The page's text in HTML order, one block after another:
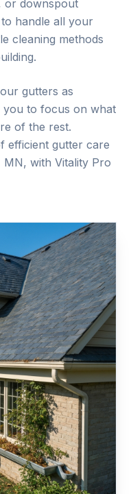
or downspout
handle all your
cleaning methods
gutters as
you to focus on what
of the rest.
efficient gutter care
MN, with Vitality Pro